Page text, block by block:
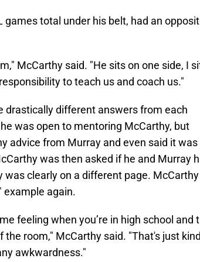
total under his belt, had an
McCarthy said. "He sits on one side, I
to teach us and coach us."
drastically different answers from each
was open to mentoring McCarthy, but
advice from Murray and even said it was
was then asked if he and Murray
clearly on a different page.
example again.
feeling when you’re in high school and
room," McCarthy said. "That's just
awkwardness."